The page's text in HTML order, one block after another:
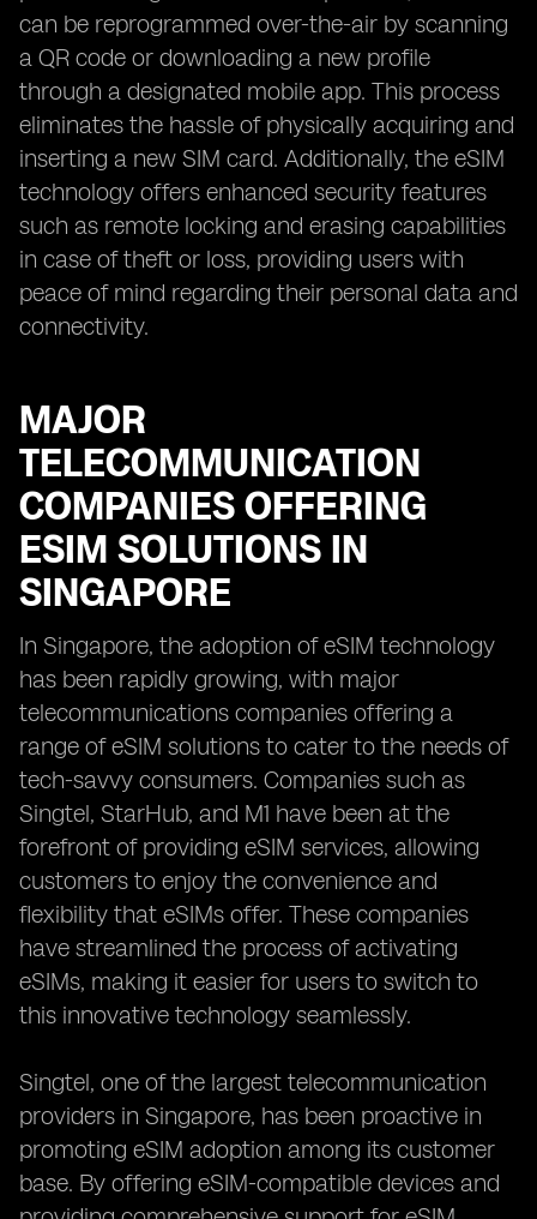
can be reprogrammed over-the-air by scanning
a QR code or downloading a new profile
through a designated mobile app. This process
eliminates the hassle of physically acquiring and
inserting a new SIM card. Additionally, the eSIM
technology offers enhanced security features
such as remote locking and erasing capabilities
in case of theft or loss, providing users with
peace of mind regarding their personal data and
connectivity.
MAJOR
TELECOMMUNICATION
COMPANIES OFFERING
ESIM SOLUTIONS IN
SINGAPORE
In Singapore, the adoption of eSIM technology
has been rapidly growing, with major
telecommunications companies offering a
range of eSIM solutions to cater to the needs of
tech-savvy consumers. Companies such as
Singtel, StarHub, and M1 have been at the
forefront of providing eSIM services, allowing
customers to enjoy the convenience and
flexibility that eSIMs offer. These companies
have streamlined the process of activating
eSIMs, making it easier for users to switch to
this innovative technology seamlessly.
Singtel, one of the largest telecommunication
providers in Singapore, has been proactive in
promoting eSIM adoption among its customer
base. By offering eSIM-compatible devices and